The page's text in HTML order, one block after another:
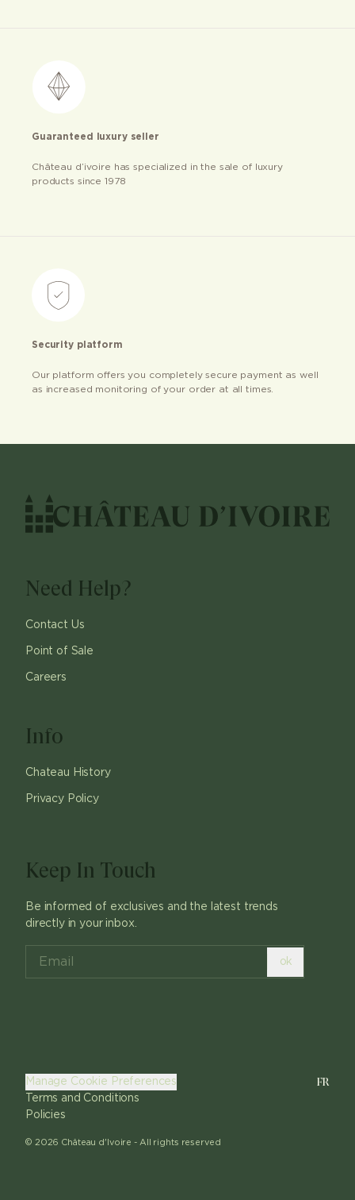
Guaranteed luxury seller
Château d’ivoire has specialized in the sale of luxury
products since 1978
Security platform
Our platform offers you completely secure payment as well
as increased monitoring of your order at all times.
Need Help?
Contact Us
Point of Sale
Careers
Info
Chateau History
Privacy Policy
Keep In Touch
Be informed of exclusives and the latest trends
directly in your inbox.
ok
© 2026 Château d'Ivoire - All rights reserved
Manage Cookie Preferences
Terms and Conditions
Policies
FR